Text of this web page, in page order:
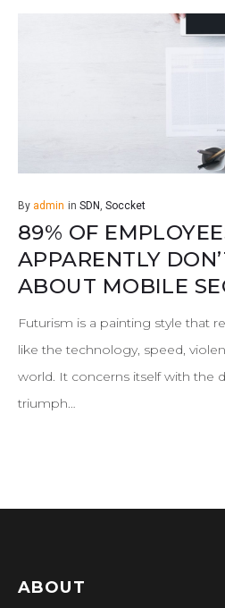
By admin in SDN Soccket
89% OF
APPARENTLY
ABOUT MOBILE
Futurism is a painting style that
like the technology, speed,
world. It concerns itself with the
triumph…
ABOUT